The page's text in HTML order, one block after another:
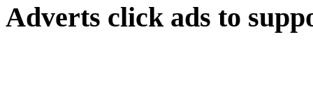
Adverts click ads to